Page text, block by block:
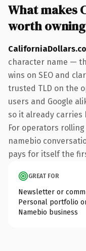
What makes
worth owning
character name —
wins on SEO and
trusted TLD on the
users and Google
so it already carries
For operators
namebio
pays for itself the
GREAT FOR
Newsletter or
Personal portfolio
Namebio business